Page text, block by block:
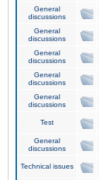
General
discussions
General
discussions
General
discussions
General
discussions
General
discussions
Test
General
discussions
Technical issues